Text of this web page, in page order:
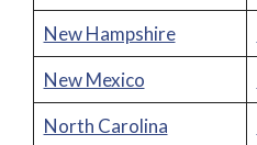
New Hampshire
New Mexico
North Carolina